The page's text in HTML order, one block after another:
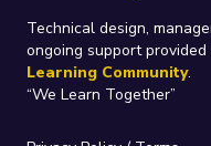
Technical design,
ongoing support provided
Learning Community.
“We Learn Together”